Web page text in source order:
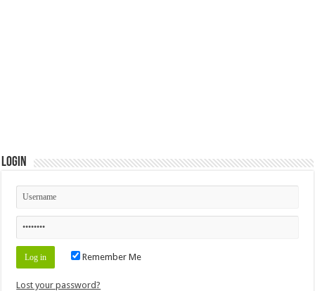
Login
Remember Me
Lost your password?